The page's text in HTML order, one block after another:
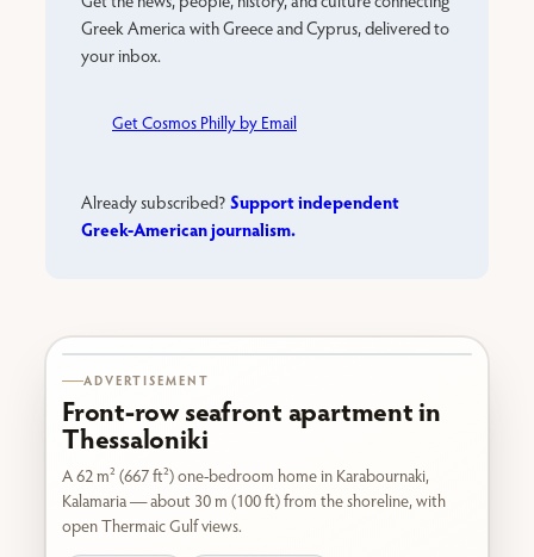
Greek America with Greece and Cyprus, delivered to
your inbox.
Get Cosmos Philly by Email
Already subscribed? Support independent
Greek-American journalism.
ADVERTISEMENT
Front-row seafront apartment in
Thessaloniki
A 62 m² (667 ft²) one-bedroom home in Karabournaki,
Kalamaria — about 30 m (100 ft) from the shoreline, with
open Thermaic Gulf views.